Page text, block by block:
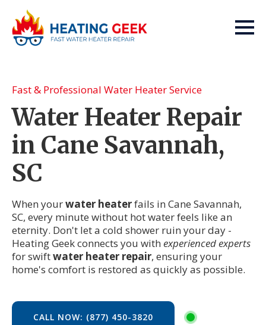
Fast & Professional Water Heater Service
Water Heater Repair
in Cane Savannah,
SC
When yourwater heaterfails in Cane Savannah,
SC, every minute without hot water feels like an
eternity. Don't let a cold shower ruin your day -
Heating Geek connects you with experienced experts
for swiftwater heater repair, ensuring your
home's comfort is restored as quickly as possible.
CALL NOW: (877) 450-3820